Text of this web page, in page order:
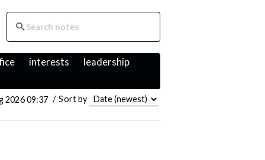
interests
leadership
2026 09:37 / Sort by